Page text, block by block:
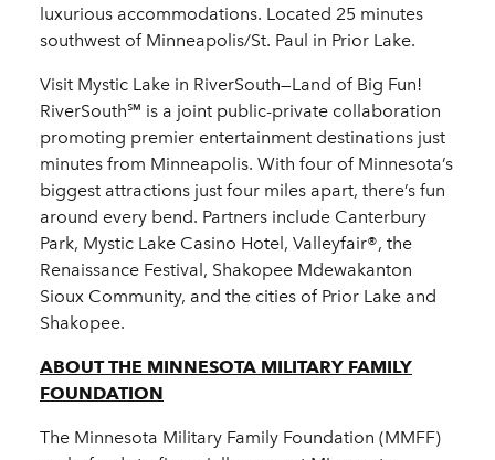
luxurious accommodations. Located 25 minutes
southwest of Minneapolis/St. Paul in Prior Lake.
Visit Mystic Lake in RiverSouth—Land of Big Fun!
RiverSouth℠ is a joint public-private collaboration
promoting premier entertainment destinations just
minutes from Minneapolis. With four of Minnesota’s
biggest attractions just four miles apart, there’s fun
around every bend. Partners include Canterbury
Park, Mystic Lake Casino Hotel, Valleyfair®, the
Renaissance Festival, Shakopee Mdewakanton
Sioux Community, and the cities of Prior Lake and
Shakopee.
ABOUT THE MINNESOTA MILITARY FAMILY
FOUNDATION
The Minnesota Military Family Foundation (MMFF)